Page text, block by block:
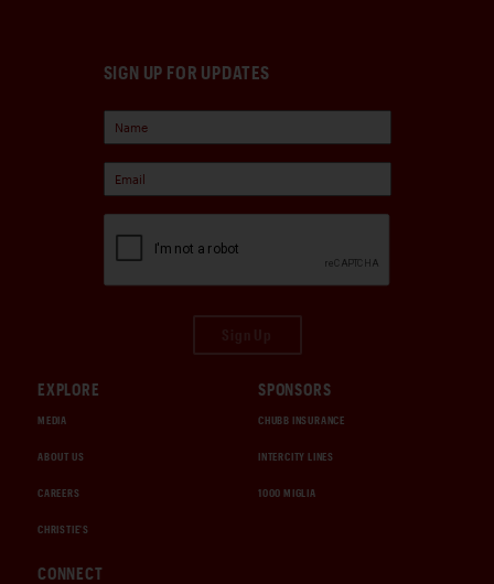
SIGN UP FOR UPDATES
EXPLORE
MEDIA
ABOUT US
CAREERS
CHRISTIE'S
SPONSORS
CHUBB INSURANCE
INTERCITY LINES
1000 MIGLIA
CONNECT